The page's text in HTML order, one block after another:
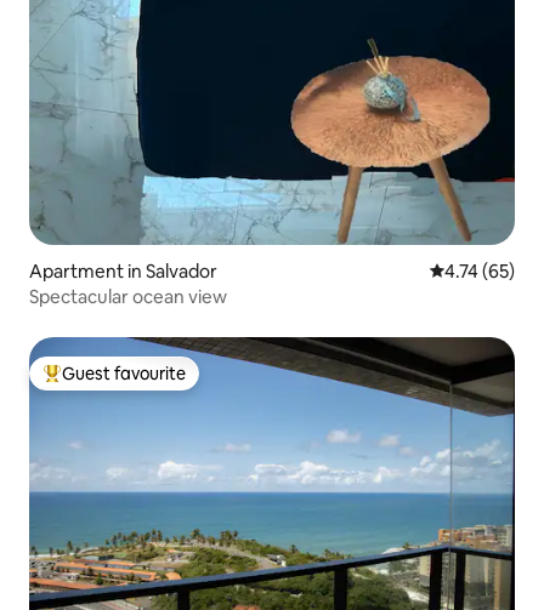
Apartment in Salvador 4.74 out of 5
4.74 (65)
Spectacular ocean view
Top guest favourite
Guest favourite